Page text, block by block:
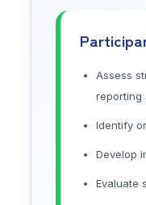
Assess
reporting
Identify
Develop
Evaluate